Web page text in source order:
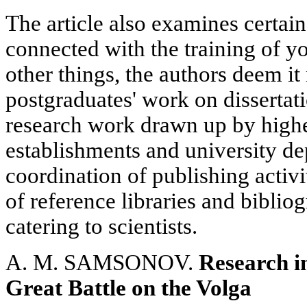
The article also examines
connected with the training of
other things, the authors deem
postgraduates' work on
research work drawn up by
establishments and university
coordination of publishing
of reference libraries and
catering to scientists.
A. M. SAMSONOV. Research
Great Battle on the Volga